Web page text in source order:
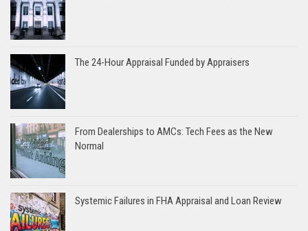
The 24-Hour Appraisal Funded by Appraisers
From Dealerships to AMCs: Tech Fees as the New
Normal
Systemic Failures in FHA Appraisal and Loan Review